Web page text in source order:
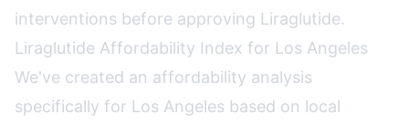
interventions before approving Liraglutide.
Liraglutide Affordability Index for Los Angeles
We've created an affordability analysis
specifically for Los Angeles based on local